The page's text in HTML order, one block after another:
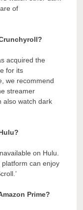
of
acquired the
for its
we recommend
streamer
also watch dark
on Hulu.
can enjoy
Prime?